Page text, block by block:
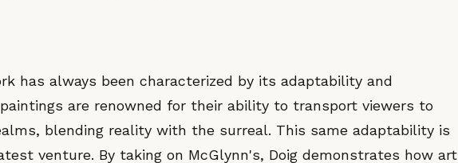
has always been characterized by its adaptability and
are renowned for their ability to transport viewers to
blending reality with the surreal. This same adaptability is
venture. By taking on McGlynn's, Doig demonstrates how art